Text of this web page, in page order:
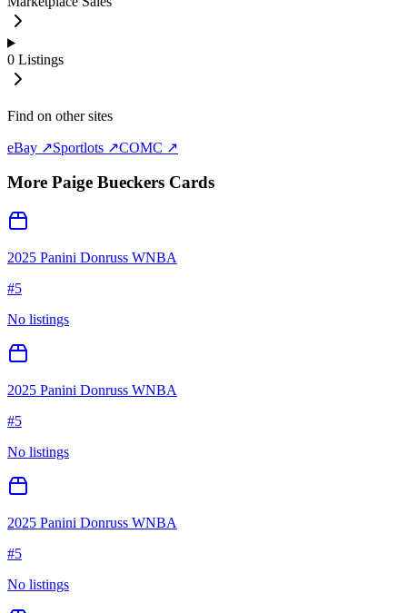
0 Listings
Find on other sites
eBay ↗Sportlots ↗COMC ↗
More Paige Bueckers Cards
2025 Panini Donruss WNBA
#5
No listings
2025 Panini Donruss WNBA
#5
No listings
2025 Panini Donruss WNBA
#5
No listings